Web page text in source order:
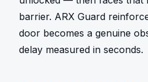
barrier. ARX Guard
door becomes a genuine
delay measured in seconds.